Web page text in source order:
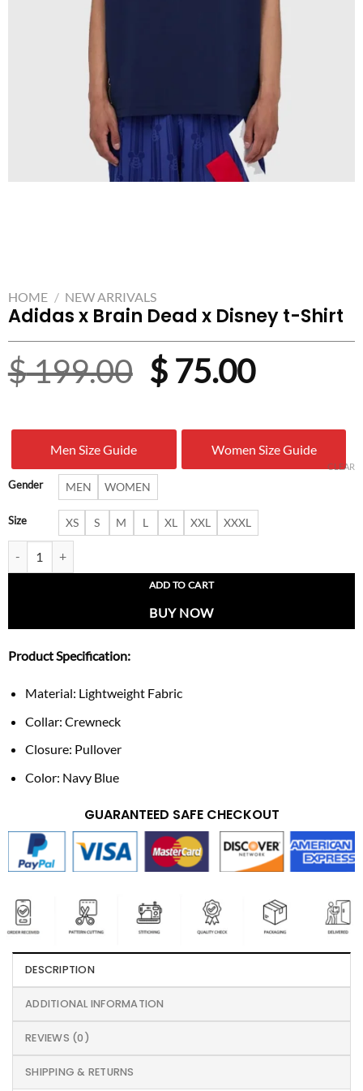
HOME / NEW ARRIVALS
Adidas x Brain Dead x Disney t-Shirt
$199.00 Original
was:
$ 199.00.
$75.00
is:
$
Men Size Guide Women Size Guide
Gender MEN WOMEN
Size XS S M L XL XXL XXXL
CLEAR
ADD TO CART
BUY NOW
Product Specification:
Material: Lightweight Fabric
Collar: Crewneck
Closure: Pullover
Color: Navy Blue
GUARANTEED SAFE CHECKOUT
DESCRIPTION
ADDITIONAL INFORMATION
REVIEWS (0)
SHIPPING & RETURNS